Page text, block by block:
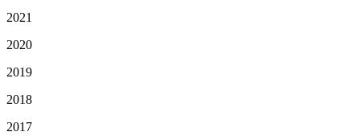
2021
2020
2019
2018
2017